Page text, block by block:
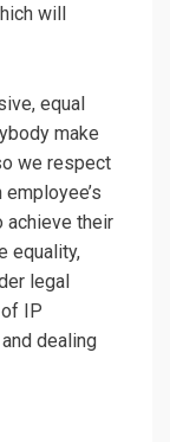
will
equal
make
we respect
achieve their
equality,
legal
IP
dealing